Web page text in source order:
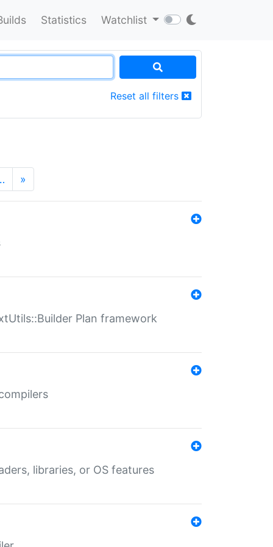
Statistics Watchlist
Reset all filters
»
Plan framework
libraries, or OS features